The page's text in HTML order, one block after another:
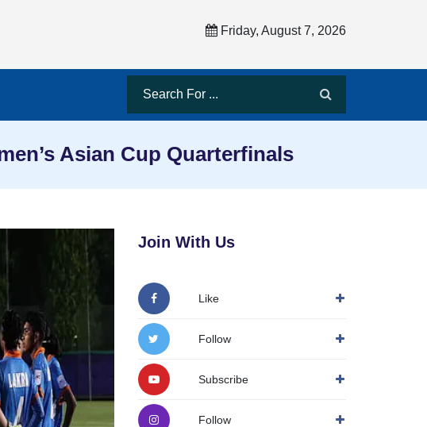
Friday, August 7, 2026
Asian Cup Quarterfinals
Join With Us
Like
Follow
Subscribe
Follow